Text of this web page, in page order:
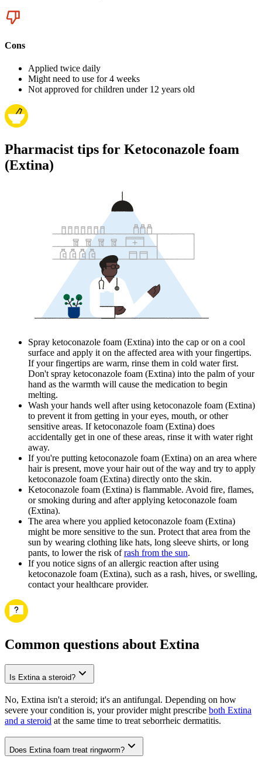
Cons
Applied twice daily
Might need to use for 4 weeks
Not approved for children under 12 years old
Pharmacist tips for Ketoconazole foam
(Extina)
Spray ketoconazole foam (Extina) into the cap or on a cool
surface and apply it on the affected area with your fingertips.
If your fingertips are warm, rinse them in cold water first.
Don't spray ketoconazole foam (Extina) into the palm of your
hand as the warmth will cause the medication to begin
melting.
Wash your hands well after using ketoconazole foam (Extina)
to prevent it from getting in your eyes, mouth, or other
sensitive areas. If ketoconazole foam (Extina) does
accidentally get in one of these areas, rinse it with water right
away.
If you're putting ketoconazole foam (Extina) on an area where
hair is present, move your hair out of the way and try to apply
ketoconazole foam (Extina) directly onto the skin.
Ketoconazole foam (Extina) is flammable. Avoid fire, flames,
or smoking during and after applying ketoconazole foam
(Extina).
The area where you applied ketoconazole foam (Extina)
might be more sensitive to the sun. Protect that area from the
sun by wearing clothing like hats, long sleeve shirts, or long
pants, to lower the risk ofrash from the sun.
If you notice signs of an allergic reaction after using
ketoconazole foam (Extina), such as a rash, hives, or swelling,
contact your healthcare provider.
Common questions about Extina
Is Extina a steroid?
No, Extina isn't a steroid; it's an antifungal. Depending on how
severe your condition is, your provider might prescribe both Extina
and a steroid at the same time to treat seborrheic dermatitis.
Does Extina foam treat ringworm?